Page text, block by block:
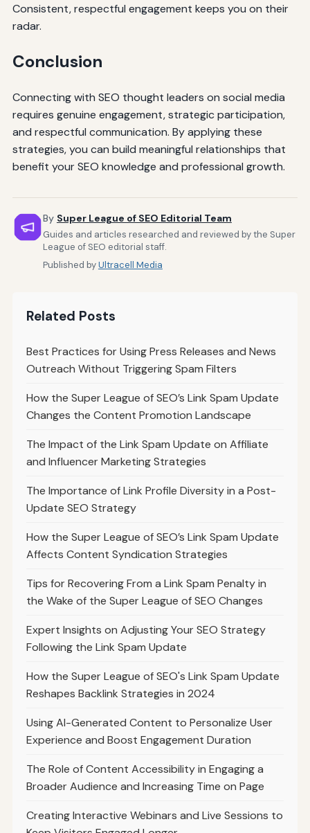
Consistent, respectful engagement keeps you on their
radar.
Conclusion
Connecting with SEO thought leaders on social media
requires genuine engagement, strategic participation,
and respectful communication. By applying these
strategies, you can build meaningful relationships that
benefit your SEO knowledge and professional growth.
By Super League of SEO Editorial Team
Guides and articles researched and reviewed by the Super
League of SEO editorial staff.
Published byUltracell Media
Related Posts
Best Practices for Using Press Releases and News
Outreach Without Triggering Spam Filters
How the Super League of SEO’s Link Spam Update
Changes the Content Promotion Landscape
The Impact of the Link Spam Update on Affiliate
and Influencer Marketing Strategies
The Importance of Link Profile Diversity in a Post-
Update SEO Strategy
How the Super League of SEO’s Link Spam Update
Affects Content Syndication Strategies
Tips for Recovering From a Link Spam Penalty in
the Wake of the Super League of SEO Changes
Expert Insights on Adjusting Your SEO Strategy
Following the Link Spam Update
How the Super League of SEO's Link Spam Update
Reshapes Backlink Strategies in 2024
Using AI-Generated Content to Personalize User
Experience and Boost Engagement Duration
The Role of Content Accessibility in Engaging a
Broader Audience and Increasing Time on Page
Creating Interactive Webinars and Live Sessions to